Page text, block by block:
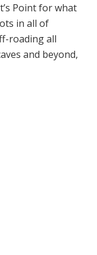
Point for what
in all of
roading all
and beyond,